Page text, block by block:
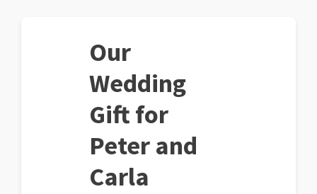
Our
Wedding
Gift for
Peter and
Carla